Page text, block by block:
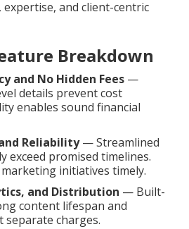
and client-centric
Breakdown
and No Hidden Fees —
details prevent cost
enables sound financial
Reliability— Streamlined
exceed promised timelines.
initiatives timely.
and Distribution — Built-
content lifespan and
charges.